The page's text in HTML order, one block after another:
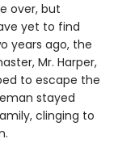
over, but
yet to find
years ago, the
Mr. Harper,
to escape the
stayed
clinging to